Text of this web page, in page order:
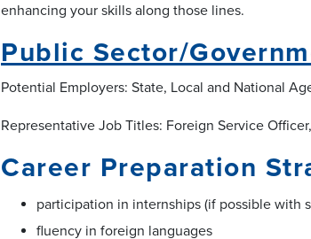
enhancing your skills along those lines.
Public Sector/
Potential Employers: State, Local and National
Representative Job Titles: Foreign Service
Career Preparation
participation in internships (if possible with
fluency in foreign languages